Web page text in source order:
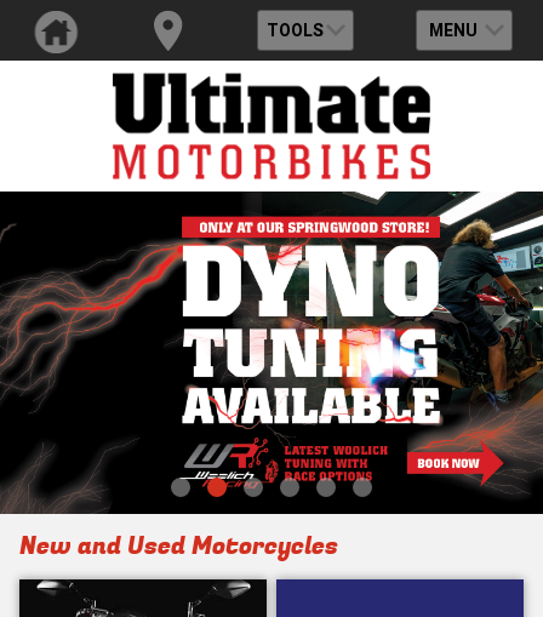
TOOLS MENU
New and Used Motorcycles